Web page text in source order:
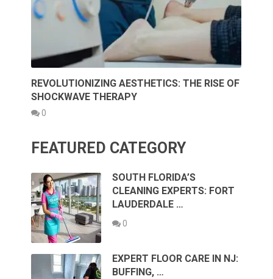
REVOLUTIONIZING AESTHETICS: THE RISE OF
SHOCKWAVE THERAPY
0
FEATURED CATEGORY
SOUTH FLORIDA’S
CLEANING EXPERTS: FORT
LAUDERDALE …
0
EXPERT FLOOR CARE IN NJ:
BUFFING, …